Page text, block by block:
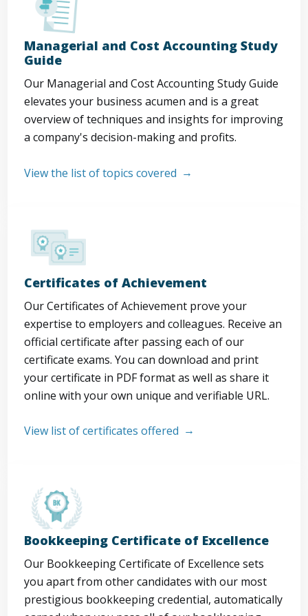
Managerial and Cost Accounting Study
Guide
Our Managerial and Cost Accounting Study Guide
elevates your business acumen and is a great
overview of techniques and insights for improving
a company's decision-making and profits.
View the list of topics covered
Certificates of Achievement
Our Certificates of Achievement prove your
expertise to employers and colleagues. Receive an
official certificate after passing each of our
certificate exams. You can download and print
your certificate in PDF format as well as share it
online with your own unique and verifiable URL.
View list of certificates offered
Bookkeeping Certificate of Excellence
Our Bookkeeping Certificate of Excellence sets
you apart from other candidates with our most
prestigious bookkeeping credential, automatically